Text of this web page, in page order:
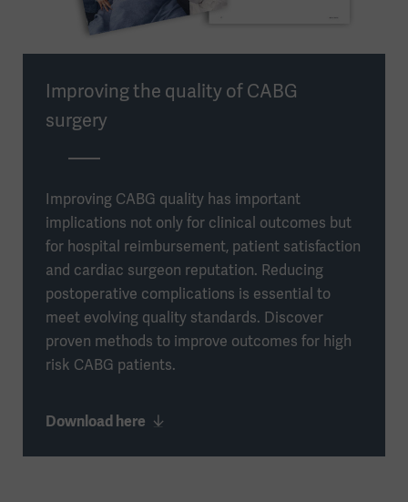
Improving the quality of CABG
surgery
Improving CABG quality has important
implications not only for clinical outcomes but
for hospital reimbursement, patient satisfaction
and cardiac surgeon reputation. Reducing
postoperative complications is essential to
meet evolving quality standards. Discover
proven methods to improve outcomes for high
risk CABG patients.
Download here